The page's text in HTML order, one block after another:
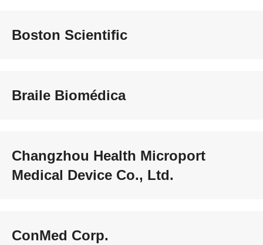
Boston Scientific
Braile Biomédica
Changzhou Health Microport
Medical Device Co., Ltd.
ConMed Corp.